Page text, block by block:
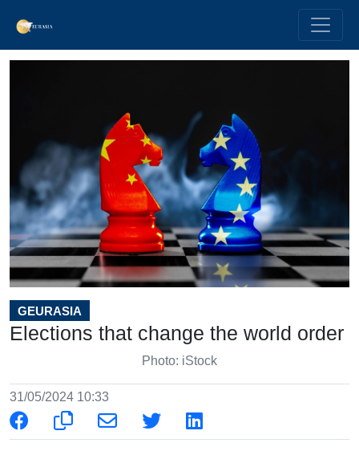
GEURASIA
Elections that change the world order
Photo: iStock
31/05/2024 10:33